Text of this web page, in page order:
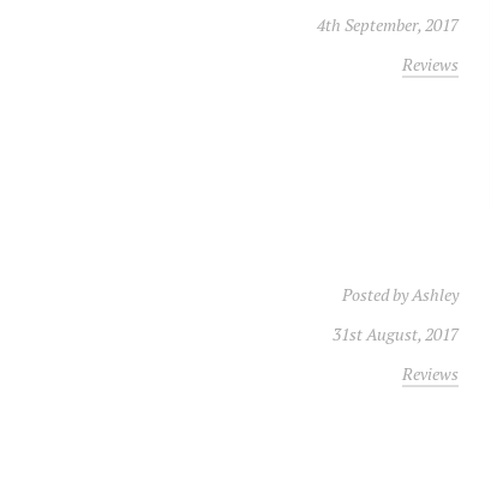
4th September, 2017
Reviews
Posted byAshley
31st August, 2017
Reviews